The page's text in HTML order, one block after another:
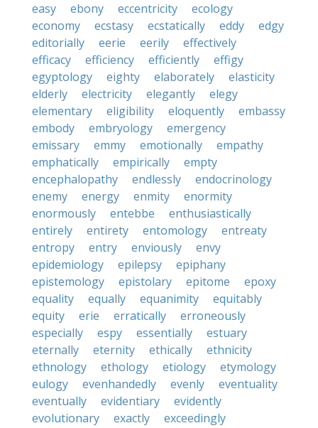
easy
ebony eccentricity
ecology
economy
ecstasy ecstatically eddy
edgy
editorially
eerie eerily
effectively
efficacy
efficiency efficiently
effigy
egyptology
eighty elaborately
elasticity
elderly
electricity elegantly
elegy
elementary
eligibility eloquently
embassy
embody
embryology
emergency
emissary
emmy emotionally
empathy
emphatically
empirically
empty
encephalopathy
endlessly
endocrinology
enemy
energy enmity
enormity
enormously
entebbe
enthusiastically
entirely
entirety entomology
entreaty
entropy
entry enviously
envy
epidemiology
epilepsy
epiphany
epistemology
epistolary epitome
epoxy
equality
equally equanimity
equitably
equity
erie erratically
erroneously
especially
espy essentially
estuary
eternally
eternity ethically
ethnicity
ethnology
ethology etiology
etymology
eulogy
evenhandedly evenly
eventuality
eventually
evidentiary
evidently
evolutionary
exactly
exceedingly